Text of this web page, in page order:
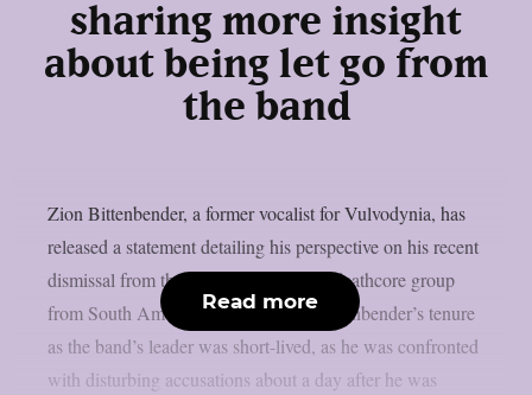
sharing more insight
about being let go from
the band
Zion Bittenbender, a former vocalist for Vulvodynia, has
released a statement detailing his perspective on his recent
dismissal from the violent death metal/deathcore group
from South America, as per theprp. Bittenbender’s tenure
as the band’s leader was short-lived, as he was confronted
with disturbing accusations about a day after he was
Read more